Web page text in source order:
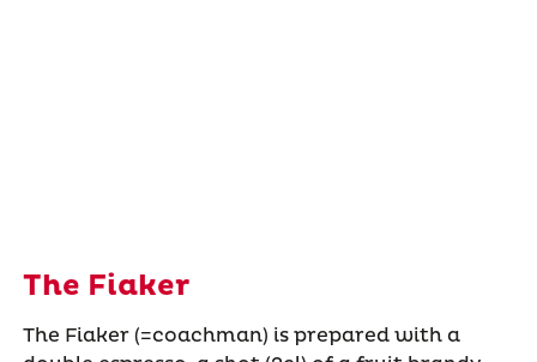
The Fiaker
The Fiaker (=coachman) is prepared with a